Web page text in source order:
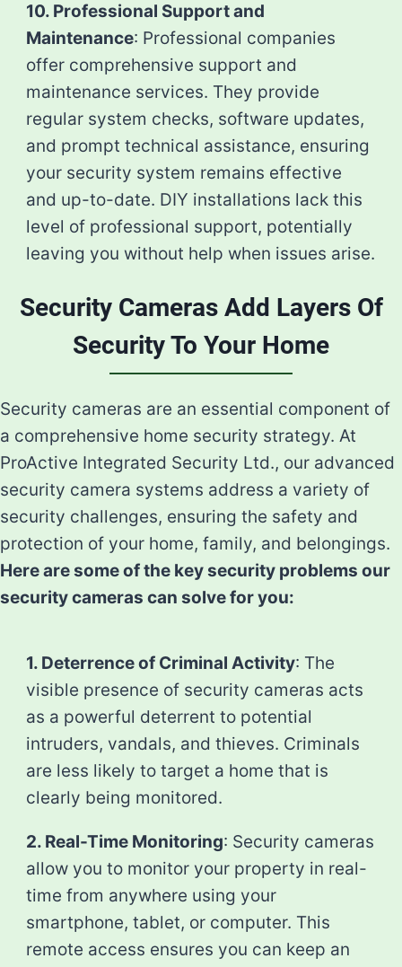
10. Professional Support and
Maintenance: Professional companies
offer comprehensive support and
maintenance services. They provide
regular system checks, software updates,
and prompt technical assistance, ensuring
your security system remains effective
and up-to-date. DIY installations lack this
level of professional support, potentially
leaving you without help when issues arise.
Security Cameras Add Layers Of
Security To Your Home
Security cameras are an essential component of
a comprehensive home security strategy. At
ProActive Integrated Security Ltd., our advanced
security camera systems address a variety of
security challenges, ensuring the safety and
protection of your home, family, and belongings.
Here are some of the key security problems our
security cameras can solve for you:
1. Deterrence of Criminal Activity: The
visible presence of security cameras acts
as a powerful deterrent to potential
intruders, vandals, and thieves. Criminals
are less likely to target a home that is
clearly being monitored.
2. Real-Time Monitoring: Security cameras
allow you to monitor your property in real-
time from anywhere using your
smartphone, tablet, or computer. This
remote access ensures you can keep an